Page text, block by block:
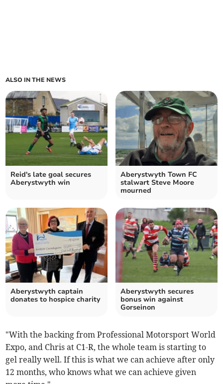
ALSO IN THE NEWS
Reid's late goal secures
Aberystwyth win
Aberystwyth Town FC
stalwart Steve Moore
mourned
Aberystwyth captain
donates to hospice charity
Aberystwyth secures
bonus win against
Gorseinon
"With the backing from Professional Motorsport World
Expo, and Chris at C1-R, the whole team is starting to
gel really well. If this is what we can achieve after only
12 months, who knows what we can achieve given